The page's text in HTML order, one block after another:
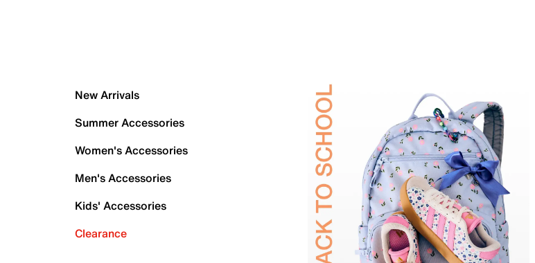
New Arrivals
Summer Accessories
Women's Accessories
Men's Accessories
Kids' Accessories
Clearance